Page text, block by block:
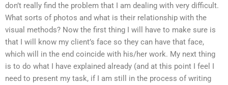
don’t really find the problem that I am dealing with very difficult.
What sorts of photos and what is their relationship with the
visual methods? Now the first thing I will have to make sure is
that I will know my client’s face so they can have that face,
which will in the end coincide with his/her work. My next thing
is to do what I have explained already (and at this point I feel I
need to present my task, if I am still in the process of writing